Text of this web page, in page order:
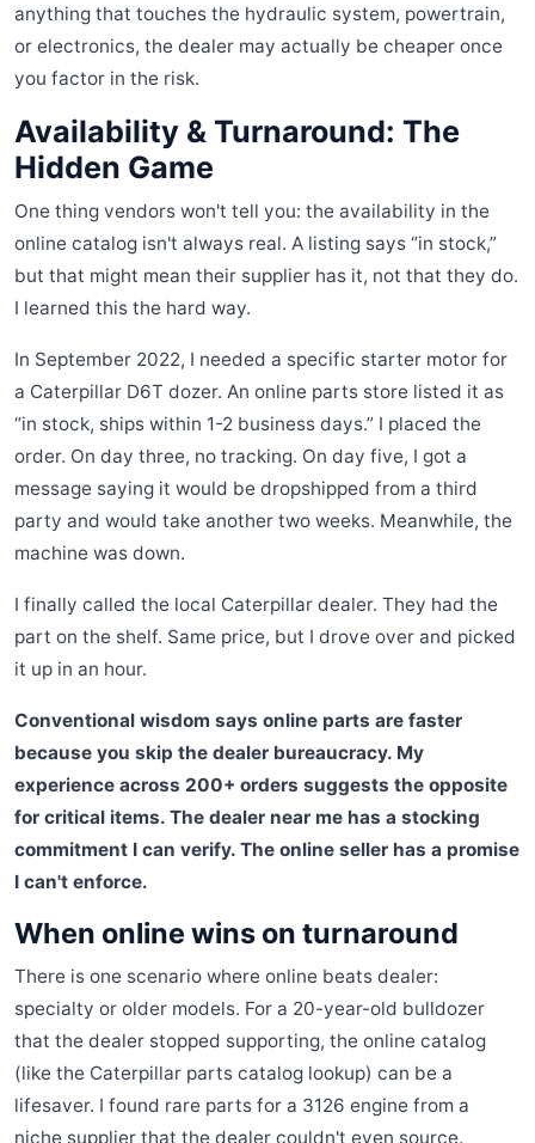
anything that touches the hydraulic system, powertrain,
or electronics, the dealer may actually be cheaper once
you factor in the risk.
Availability & Turnaround: The
Hidden Game
One thing vendors won't tell you: the availability in the
online catalog isn't always real. A listing says “in stock,”
but that might mean their supplier has it, not that they do.
I learned this the hard way.
In September 2022, I needed a specific starter motor for
a Caterpillar D6T dozer. An online parts store listed it as
“in stock, ships within 1-2 business days.” I placed the
order. On day three, no tracking. On day five, I got a
message saying it would be dropshipped from a third
party and would take another two weeks. Meanwhile, the
machine was down.
I finally called the local Caterpillar dealer. They had the
part on the shelf. Same price, but I drove over and picked
it up in an hour.
Conventional wisdom says online parts are faster
because you skip the dealer bureaucracy. My
experience across 200+ orders suggests the opposite
for critical items. The dealer near me has a stocking
commitment I can verify. The online seller has a promise
I can't enforce.
When online wins on turnaround
There is one scenario where online beats dealer:
specialty or older models. For a 20-year-old bulldozer
that the dealer stopped supporting, the online catalog
(like the Caterpillar parts catalog lookup) can be a
lifesaver. I found rare parts for a 3126 engine from a
niche supplier that the dealer couldn't even source.